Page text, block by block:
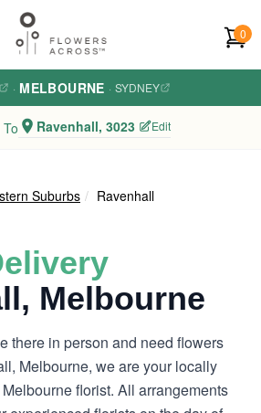
0
· MELBOURNE · SYDNEY
Ravenhall, 3023 Edit
Suburbs Ravenhall
Melbourne
there in person and need flowers
Melbourne, we are your locally
florist. All arrangements